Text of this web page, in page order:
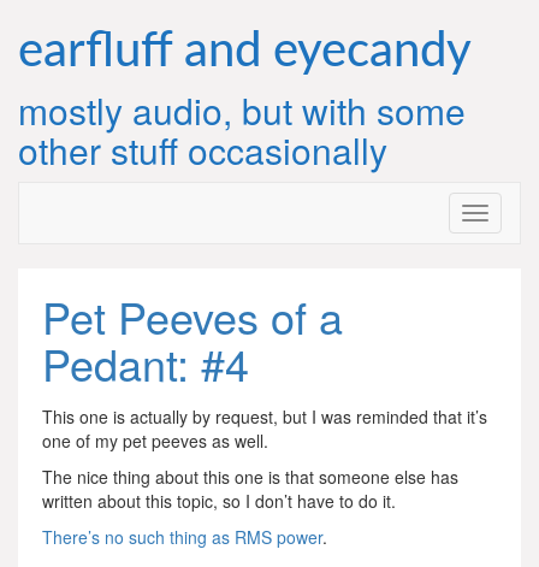
content
earfluff and eyecandy
mostly audio, but with some
other stuff occasionally
Pet Peeves of a
Pedant: #4
This one is actually by request, but I was reminded that it’s
one of my pet peeves as well.
The nice thing about this one is that someone else has
written about this topic, so I don’t have to do it.
There’s no such thing as RMS power.